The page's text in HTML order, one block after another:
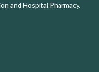
and Hospital Pharmacy.